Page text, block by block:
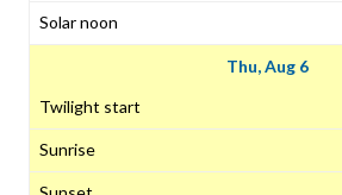
Thu, Aug 6